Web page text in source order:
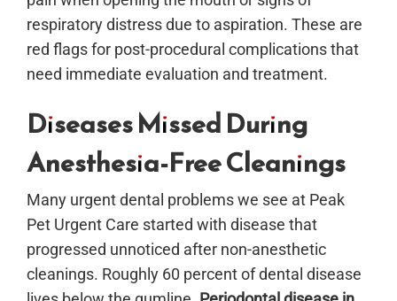
respiratory distress due to aspiration. These are
red flags for post-procedural complications that
need immediate evaluation and treatment.
Diseases Missed During
Anesthesia-Free Cleanings
Many urgent dental problems we see at Peak
Pet Urgent Care started with disease that
progressed unnoticed after non-anesthetic
cleanings. Roughly 60 percent of dental disease